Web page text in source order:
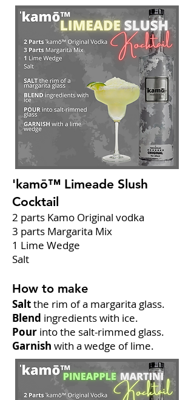
'kamō™ Limeade Slush
Cocktail
2 parts Kamo Original vodka
3 parts Margarita Mix
1 Lime Wedge
Salt
How to make
Saltthe rim of a margarita glass.
Blend ingredients with ice.
Pour into the salt-rimmed glass.
Garnish with a wedge of lime.